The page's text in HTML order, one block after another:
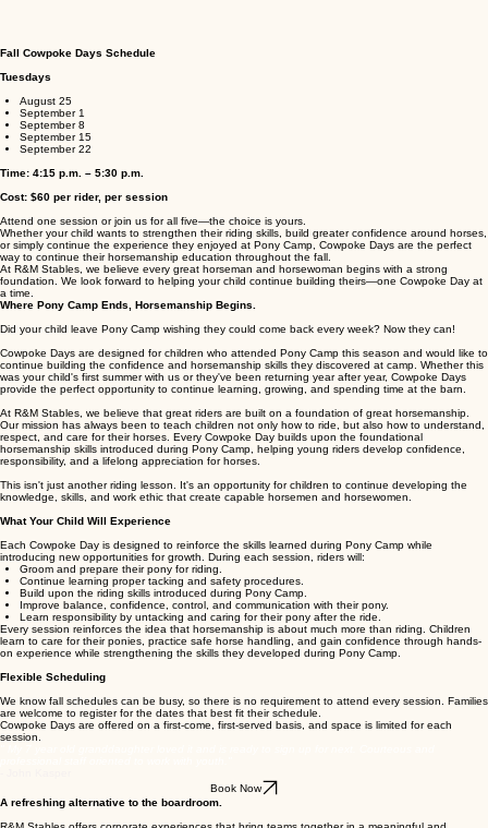
Fall Cowpoke Days Schedule
Tuesdays
September 1
September 8
September 15
Time: 4:15 p.m. – 5:30 p.m.
Cost: $60 per rider, per session
Attend one session or join us for all five—the choice is yours.
Whether your child wants to strengthen their riding skills, build greater confidence around horses,
or simply continue the experience they enjoyed at Pony Camp, Cowpoke Days are the perfect
At R&M Stables, we believe every great horseman and horsewoman begins with a strong
a time.
Where Pony Camp Ends, Horsemanship Begins.
Did your child leave Pony Camp wishing they could come back every week? Now they can!
Cowpoke Days are designed for children who attended Pony Camp this season and would like to
continue building the confidence and horsemanship skills they discovered at camp. Whether this
was your child's first summer with us or they've been returning year after year, Cowpoke Days
provide the perfect opportunity to continue learning, growing, and spending time at the barn.
Our mission has always been to teach children not only how to ride, but also how to understand,
respect, and care for their horses. Every Cowpoke Day builds upon the foundational
responsibility, and a lifelong appreciation for horses.
This isn't just another riding lesson. It's an opportunity for children to continue developing the
knowledge, skills, and work ethic that create capable horsemen and horsewomen.
What Your Child Will Experience
Each Cowpoke Day is designed to reinforce the skills learned during Pony Camp while
introducing new opportunities for growth. During each session, riders will:
Groom and prepare their pony for riding.
Continue learning proper tacking and safety procedures.
Build upon the riding skills introduced during Pony Camp.
Learn responsibility by untacking and caring for their pony after the ride.
learn to care for their ponies, practice safe horse handling, and gain confidence through hands-
on experience while strengthening the skills they developed during Pony Camp.
Flexible Scheduling
are welcome to register for the dates that best fit their schedule.
Cowpoke Days are offered on a first-come, first-served basis, and space is limited for each
session.